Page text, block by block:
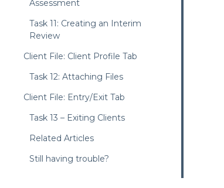
Assessment
Task 11: Creating an Interim
Review
Client File: Client Profile Tab
Task 12: Attaching Files
Client File: Entry/Exit Tab
Task 13 – Exiting Clients
Related Articles
Still having trouble?